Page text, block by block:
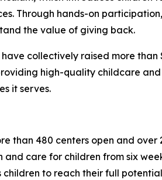
Through hands-on
the value of giving back.
collectively raised more than
high-quality childcare
it serves.
than 480 centers open and
care for children from six
to reach their full